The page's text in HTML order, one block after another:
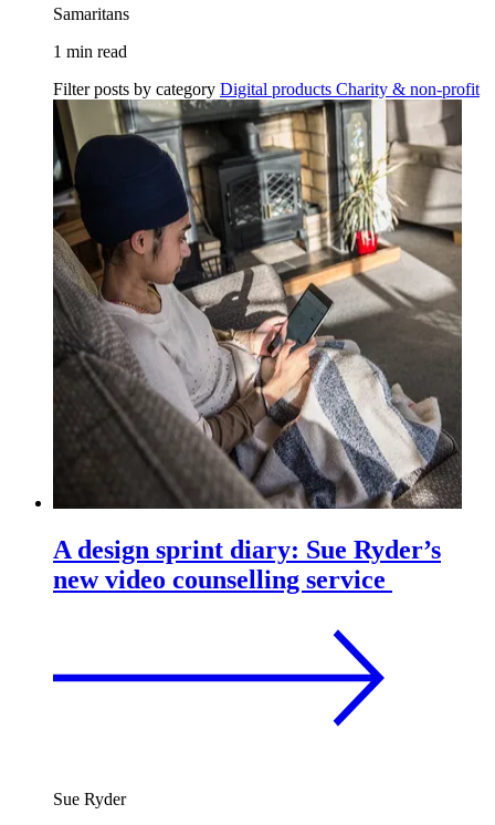
Samaritans
1 min read
Filter posts by category Digital products Charity & non-profit
A design sprint diary: Sue Ryder’s
new video counselling service
Sue Ryder